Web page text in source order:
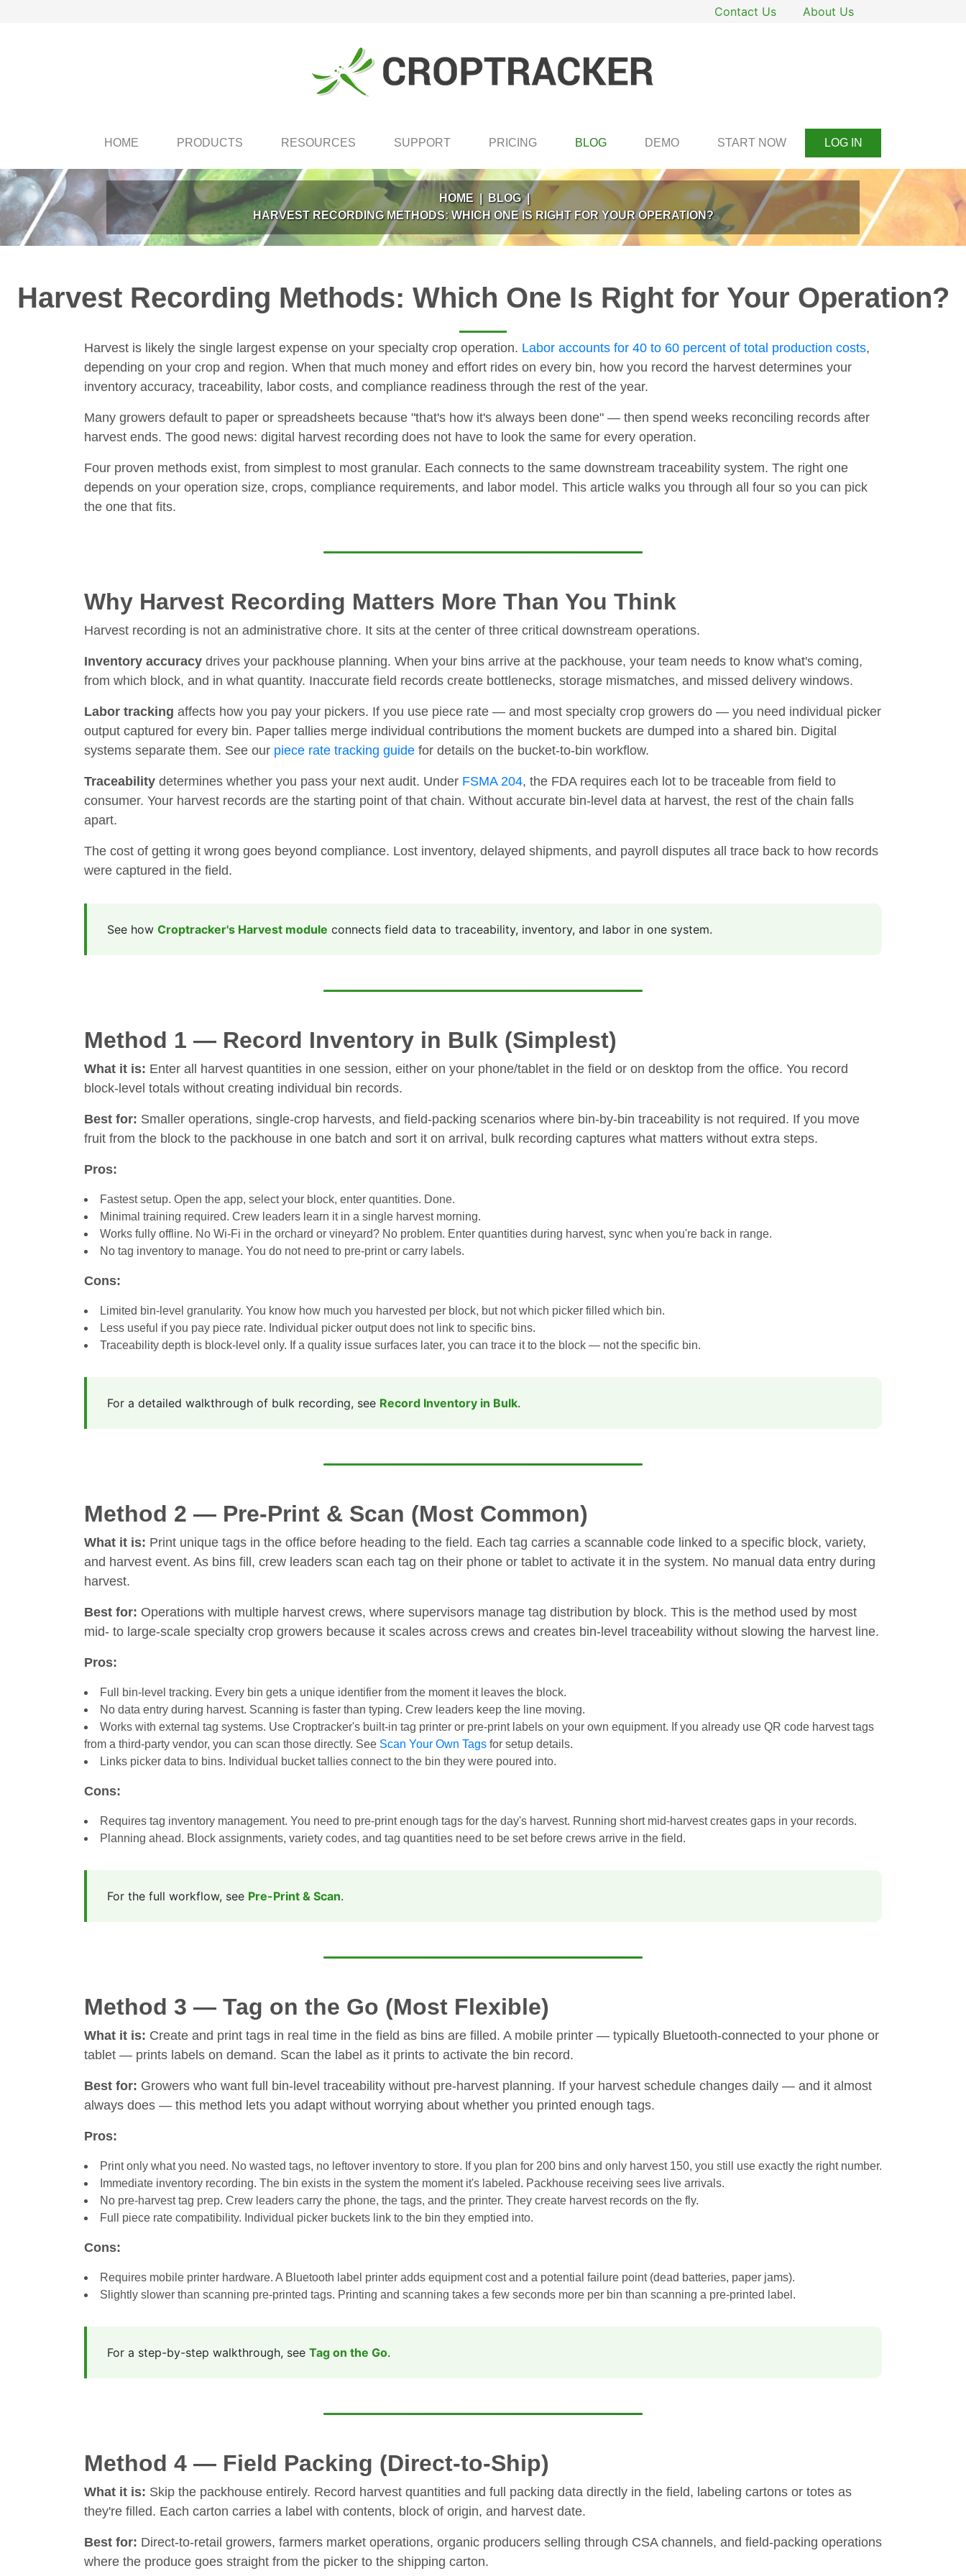
Contact Us About Us
HOME PRODUCTS RESOURCES SUPPORT PRICING BLOG DEMO START NOW LOG IN
HOME | BLOG |
HARVEST RECORDING METHODS: WHICH ONE IS RIGHT FOR YOUR OPERATION?
Harvest Recording Methods: Which One Is Right for Your Operation?
Harvest is likely the single largest expense on your specialty crop operation. Labor accounts for 40 to 60 percent of total production costs,
depending on your crop and region. When that much money and effort rides on every bin, how you record the harvest determines your
inventory accuracy, traceability, labor costs, and compliance readiness through the rest of the year.
Many growers default to paper or spreadsheets because "that's how it's always been done" — then spend weeks reconciling records after
harvest ends. The good news: digital harvest recording does not have to look the same for every operation.
Four proven methods exist, from simplest to most granular. Each connects to the same downstream traceability system. The right one
depends on your operation size, crops, compliance requirements, and labor model. This article walks you through all four so you can pick
the one that fits.
Why Harvest Recording Matters More Than You Think
Harvest recording is not an administrative chore. It sits at the center of three critical downstream operations.
Inventory accuracy drives your packhouse planning. When your bins arrive at the packhouse, your team needs to know what's coming,
from which block, and in what quantity. Inaccurate field records create bottlenecks, storage mismatches, and missed delivery windows.
Labor tracking affects how you pay your pickers. If you use piece rate — and most specialty crop growers do — you need individual picker
output captured for every bin. Paper tallies merge individual contributions the moment buckets are dumped into a shared bin. Digital
systems separate them. See our piece rate tracking guide for details on the bucket-to-bin workflow.
Traceability determines whether you pass your next audit. Under FSMA 204, the FDA requires each lot to be traceable from field to
consumer. Your harvest records are the starting point of that chain. Without accurate bin-level data at harvest, the rest of the chain falls
apart.
The cost of getting it wrong goes beyond compliance. Lost inventory, delayed shipments, and payroll disputes all trace back to how records
were captured in the field.
See how Croptracker's Harvest module connects field data to traceability, inventory, and labor in one system.
Method 1 — Record Inventory in Bulk (Simplest)
What it is: Enter all harvest quantities in one session, either on your phone/tablet in the field or on desktop from the office. You record
block-level totals without creating individual bin records.
Best for: Smaller operations, single-crop harvests, and field-packing scenarios where bin-by-bin traceability is not required. If you move
fruit from the block to the packhouse in one batch and sort it on arrival, bulk recording captures what matters without extra steps.
Pros:
Fastest setup. Open the app, select your block, enter quantities. Done.
Minimal training required. Crew leaders learn it in a single harvest morning.
Works fully offline. No Wi-Fi in the orchard or vineyard? No problem. Enter quantities during harvest, sync when you're back in range.
No tag inventory to manage. You do not need to pre-print or carry labels.
Cons:
Limited bin-level granularity. You know how much you harvested per block, but not which picker filled which bin.
Less useful if you pay piece rate. Individual picker output does not link to specific bins.
Traceability depth is block-level only. If a quality issue surfaces later, you can trace it to the block — not the specific bin.
For a detailed walkthrough of bulk recording, see Record Inventory in Bulk.
Method 2 — Pre-Print & Scan (Most Common)
What it is: Print unique tags in the office before heading to the field. Each tag carries a scannable code linked to a specific block, variety,
and harvest event. As bins fill, crew leaders scan each tag on their phone or tablet to activate it in the system. No manual data entry during
harvest.
Best for: Operations with multiple harvest crews, where supervisors manage tag distribution by block. This is the method used by most
mid- to large-scale specialty crop growers because it scales across crews and creates bin-level traceability without slowing the harvest line.
Pros:
Full bin-level tracking. Every bin gets a unique identifier from the moment it leaves the block.
No data entry during harvest. Scanning is faster than typing. Crew leaders keep the line moving.
Works with external tag systems. Use Croptracker's built-in tag printer or pre-print labels on your own equipment. If you already use QR code harvest tags
from a third-party vendor, you can scan those directly. See Scan Your Own Tags for setup details.
Links picker data to bins. Individual bucket tallies connect to the bin they were poured into.
Cons:
Requires tag inventory management. You need to pre-print enough tags for the day's harvest. Running short mid-harvest creates gaps in your records.
Planning ahead. Block assignments, variety codes, and tag quantities need to be set before crews arrive in the field.
For the full workflow, see Pre-Print & Scan.
Method 3 — Tag on the Go (Most Flexible)
What it is: Create and print tags in real time in the field as bins are filled. A mobile printer — typically Bluetooth-connected to your phone or
tablet — prints labels on demand. Scan the label as it prints to activate the bin record.
Best for: Growers who want full bin-level traceability without pre-harvest planning. If your harvest schedule changes daily — and it almost
always does — this method lets you adapt without worrying about whether you printed enough tags.
Pros:
Print only what you need. No wasted tags, no leftover inventory to store. If you plan for 200 bins and only harvest 150, you still use exactly the right number.
Immediate inventory recording. The bin exists in the system the moment it's labeled. Packhouse receiving sees live arrivals.
No pre-harvest tag prep. Crew leaders carry the phone, the tags, and the printer. They create harvest records on the fly.
Full piece rate compatibility. Individual picker buckets link to the bin they emptied into.
Cons:
Requires mobile printer hardware. A Bluetooth label printer adds equipment cost and a potential failure point (dead batteries, paper jams).
Slightly slower than scanning pre-printed tags. Printing and scanning takes a few seconds more per bin than scanning a pre-printed label.
For a step-by-step walkthrough, see Tag on the Go.
Method 4 — Field Packing (Direct-to-Ship)
What it is: Skip the packhouse entirely. Record harvest quantities and full packing data directly in the field, labeling cartons or totes as
they're filled. Each carton carries a label with contents, block of origin, and harvest date.
Best for: Direct-to-retail growers, farmers market operations, organic producers selling through CSA channels, and field-packing operations
where the produce goes straight from the picker to the shipping carton.